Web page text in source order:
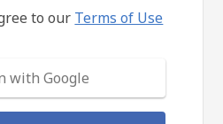
to our Terms of Use
with Google